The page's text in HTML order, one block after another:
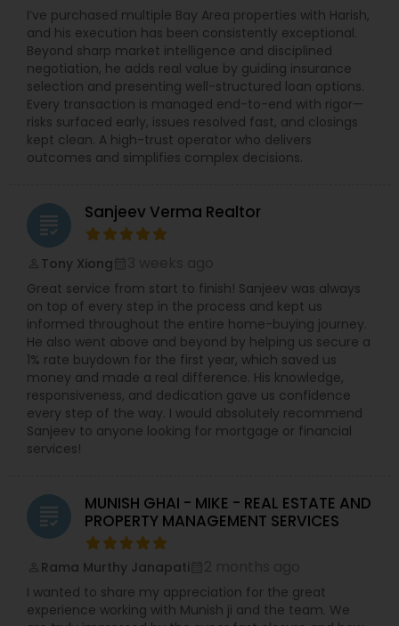
I’ve purchased multiple Bay Area properties with Harish,
and his execution has been consistently exceptional.
Beyond sharp market intelligence and disciplined
negotiation, he adds real value by guiding insurance
selection and presenting well-structured loan options.
Every transaction is managed end-to-end with rigor—
risks surfaced early, issues resolved fast, and closings
kept clean. A high-trust operator who delivers
outcomes and simplifies complex decisions.
grading Sanjeev Verma Realtor
Tony Xiong
Great service from start to finish! Sanjeev was always
on top of every step in the process and kept us
informed throughout the entire home-buying journey.
He also went above and beyond by helping us secure a
1% rate buydown for the first year, which saved us
money and made a real difference. His knowledge,
responsiveness, and dedication gave us confidence
every step of the way. I would absolutely recommend
Sanjeev to anyone looking for mortgage or financial
services!
grading
MUNISH GHAI - MIKE - REAL ESTATE AND
PROPERTY MANAGEMENT SERVICES
Rama Murthy Janapati
I wanted to share my appreciation for the great
experience working with Munish ji and the team. We